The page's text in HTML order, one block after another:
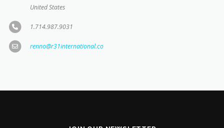
United States
1.714.987.9031
renno@r31international.co